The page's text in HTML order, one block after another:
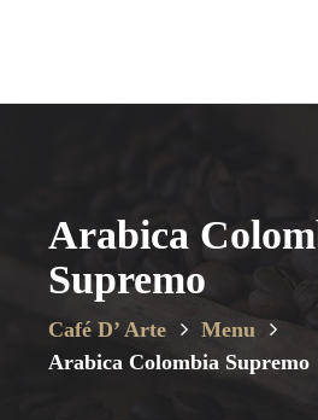
Arabica
Supremo
Café D’ Arte
Menu
Arabica Colombia Supremo